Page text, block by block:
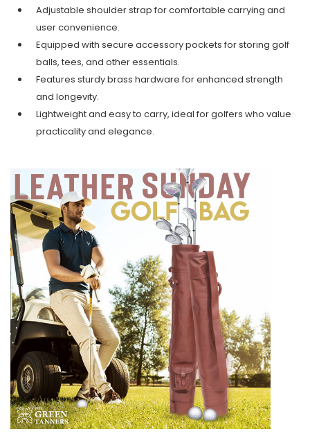
Adjustable shoulder strap for comfortable carrying and
user convenience.
Equipped with secure accessory pockets for storing golf
balls, tees, and other essentials.
Features sturdy brass hardware for enhanced strength
and longevity.
Lightweight and easy to carry, ideal for golfers who value
practicality and elegance.